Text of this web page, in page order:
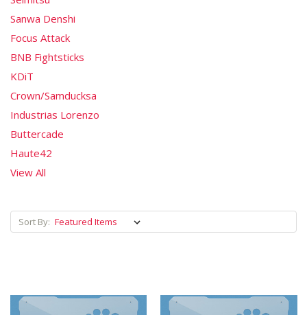
Sanwa Denshi
Focus Attack
BNB Fightsticks
KDiT
Crown/Samducksa
Industrias Lorenzo
Buttercade
Haute42
View All
Sort By: